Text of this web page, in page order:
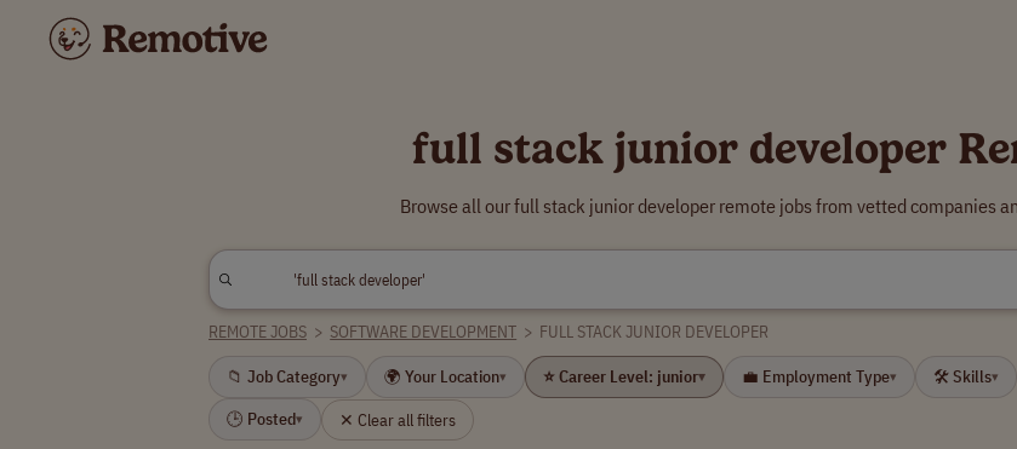
full stack junior developer
Browse all our full stack junior developer remote jobs from vetted companies
REMOTE JOBS > SOFTWARE DEVELOPMENT > FULL STACK JUNIOR DEVELOPER
📁 Job Category▾ 🌍 Your Location▾ ⭐ Career Level: junior▾ 💼 Employment Type▾ 🛠 Skills▾
🕒 Posted▾ ✕ Clear all filters